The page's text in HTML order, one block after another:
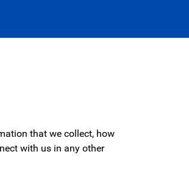
that we collect, how
with us in any other